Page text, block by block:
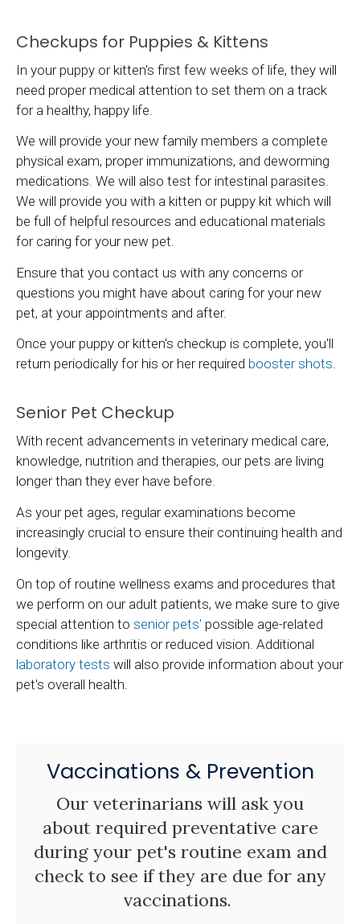
Checkups for Puppies & Kittens
In your puppy or kitten's first few weeks of life, they will
need proper medical attention to set them on a track
for a healthy, happy life.
We will provide your new family members a complete
physical exam, proper immunizations, and deworming
medications. We will also test for intestinal parasites.
We will provide you with a kitten or puppy kit which will
be full of helpful resources and educational materials
for caring for your new pet.
Ensure that you contact us with any concerns or
questions you might have about caring for your new
pet, at your appointments and after.
Once your puppy or kitten's checkup is complete, you'll
return periodically for his or her required booster shots.
Senior Pet Checkup
With recent advancements in veterinary medical care,
knowledge, nutrition and therapies, our pets are living
longer than they ever have before.
As your pet ages, regular examinations become
increasingly crucial to ensure their continuing health and
longevity.
On top of routine wellness exams and procedures that
we perform on our adult patients, we make sure to give
special attention to senior pets' possible age-related
conditions like arthritis or reduced vision. Additional
laboratory tests will also provide information about your
pet's overall health.
Vaccinations & Prevention
Our veterinarians will ask you
about required preventative care
during your pet's routine exam and
check to see if they are due for any
vaccinations.